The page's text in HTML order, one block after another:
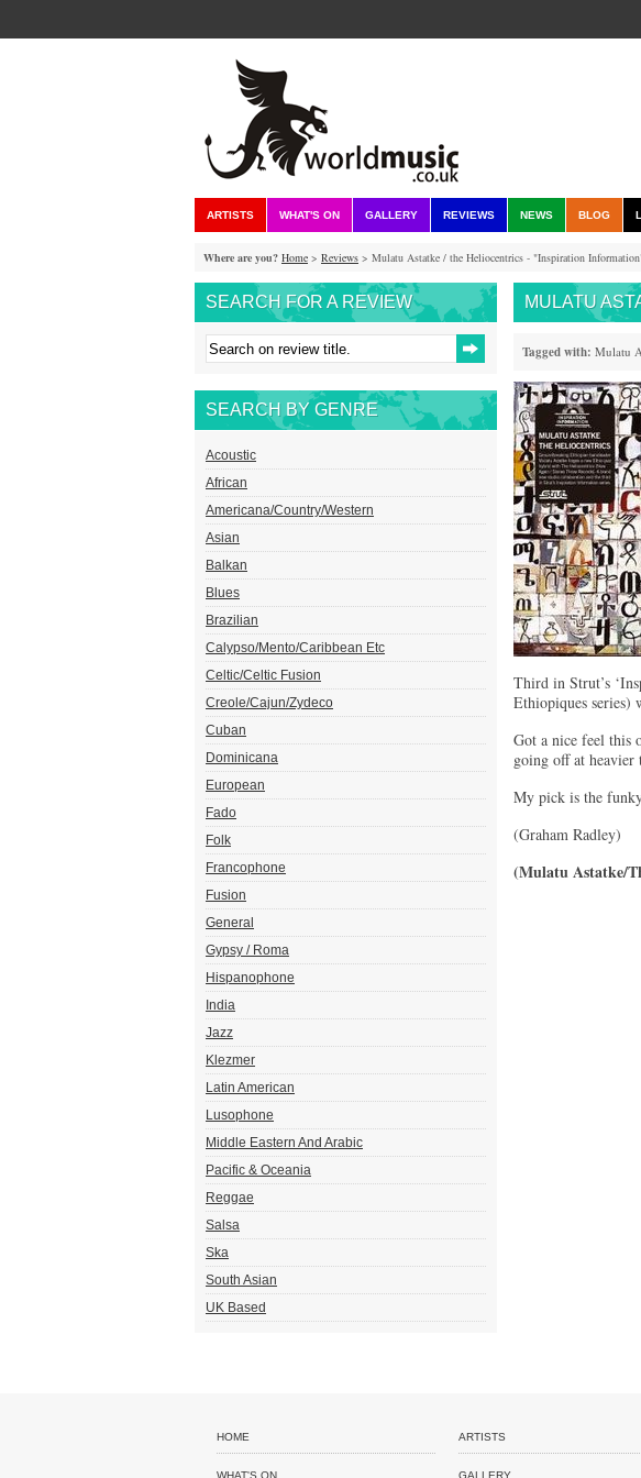
ARTISTS WHAT'S ON GALLERY REVIEWS NEWS BLOG
Where are you? Home > Reviews > Mulatu Astatke / the Heliocentrics - "Inspiration
SEARCH FOR A REVIEW
SEARCH BY GENRE
Acoustic
African
Americana/Country/Western
Asian
Balkan
Blues
Brazilian
Calypso/Mento/Caribbean Etc
Celtic/Celtic Fusion
Creole/Cajun/Zydeco
Cuban
Dominicana
European
Fado
Folk
Francophone
Fusion
General
Gypsy / Roma
Hispanophone
India
Jazz
Klezmer
Latin American
Lusophone
Middle Eastern And Arabic
Pacific & Oceania
Reggae
Salsa
Ska
South Asian
UK Based
MULATU
Tagged with: Mulatu
Third in Strut’s
Ethiopiques
Got a nice feel this
going off at
My pick is the
(Graham Radley)
(Mulatu Astatke/
HOME ARTISTS
WHAT'S ON GALLERY